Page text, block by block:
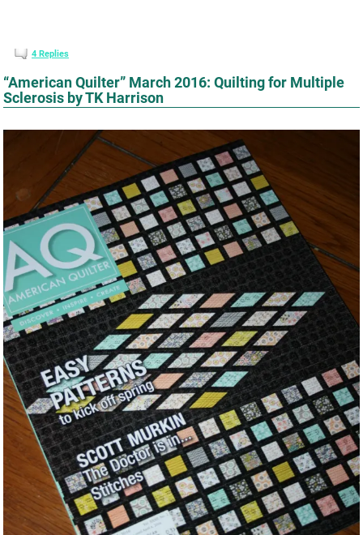
4Replies
“American Quilter” March 2016: Quilting for Multiple
Sclerosis by TK Harrison